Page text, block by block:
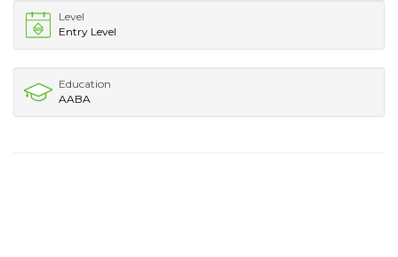
Level
Entry Level
Education
AABA